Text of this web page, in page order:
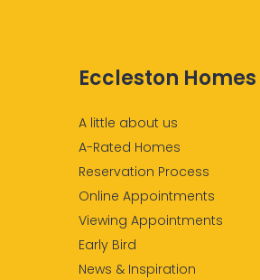
Eccleston Homes
A little about us
A-Rated Homes
Reservation Process
Online Appointments
Viewing Appointments
Early Bird
News & Inspiration